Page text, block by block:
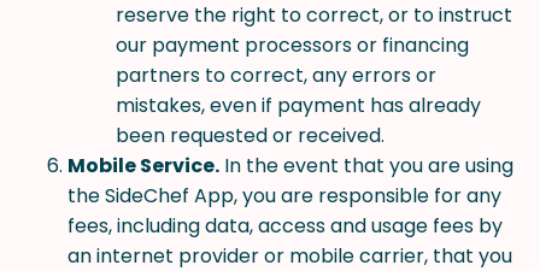
reserve the right to correct, or to instruct
our payment processors or financing
partners to correct, any errors or
mistakes, even if payment has already
been requested or received.
Mobile Service. In the event that you are using
the SideChef App, you are responsible for any
fees, including data, access and usage fees by
an internet provider or mobile carrier, that you